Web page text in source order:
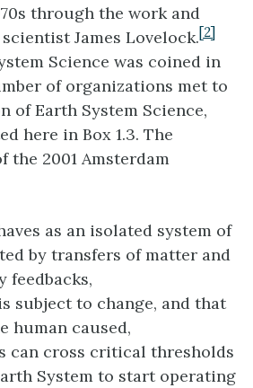
through the work and
James Lovelock.[2]
Science was coined in
of organizations met to
of Earth System Science,
here in Box 1.3. The
the 2001 Amsterdam
as an isolated system of
by transfers of matter and
feedbacks,
subject to change, and that
human caused,
can cross critical thresholds
System to start operating